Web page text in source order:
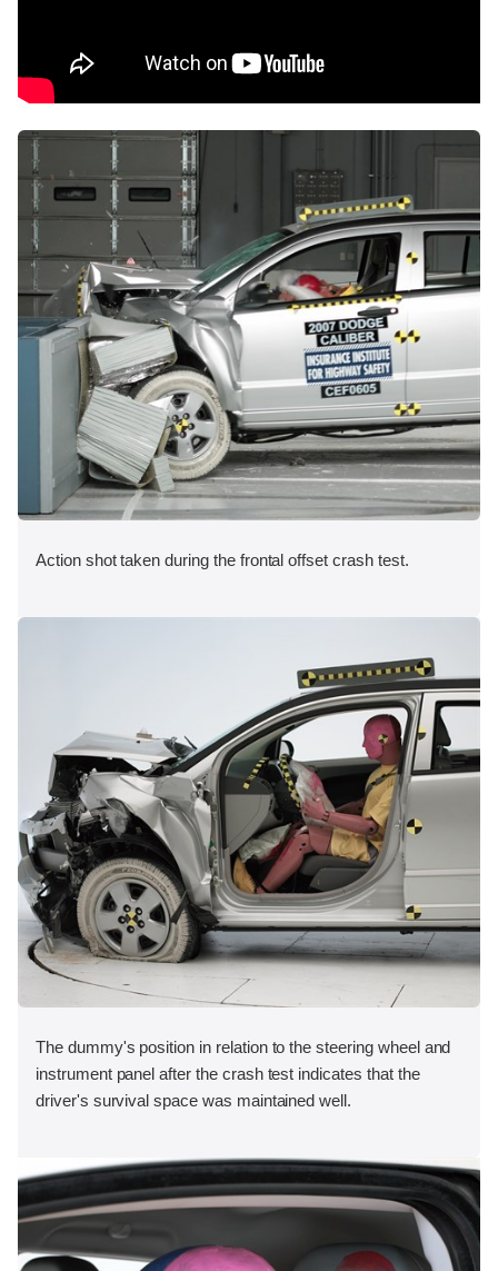
Action shot taken during the frontal offset crash test.
The dummy's position in relation to the steering wheel and
instrument panel after the crash test indicates that the
driver's survival space was maintained well.